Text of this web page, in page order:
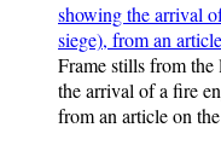
Frame stills from
the arrival of a fire
from an article on